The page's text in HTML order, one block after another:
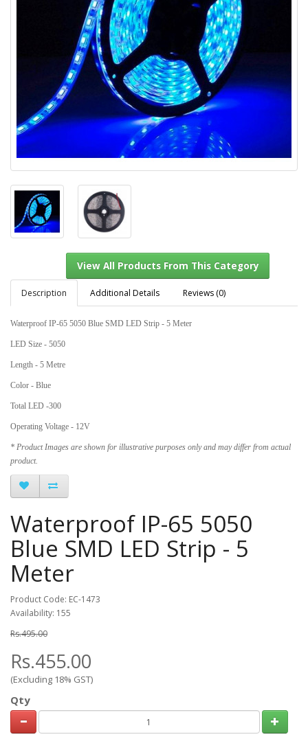
Description Additional Details Reviews (0)
Waterproof IP-65 5050 Blue SMD LED Strip - 5 Meter
LED Size - 5050
Length - 5 Metre
Color - Blue
Total LED -300
Operating Voltage - 12V
* Product Images are shown for illustrative purposes only and may differ from actual
product.
Waterproof IP-65 5050
Blue SMD LED Strip - 5
Meter
Product Code: EC-1473
Availability: 155
Rs.495.00
Rs.455.00
(Excluding 18% GST)
Qty